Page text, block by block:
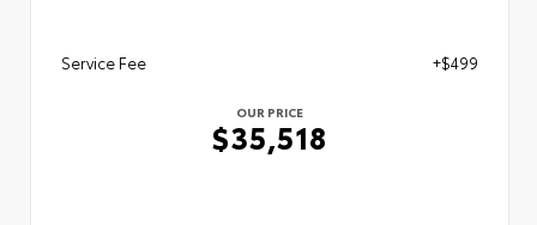
Service Fee +$499
OUR PRICE
$35,518